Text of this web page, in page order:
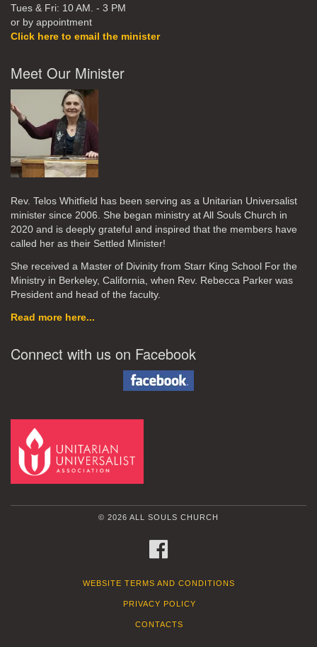
Tues & Fri: 10 AM. - 3 PM
or by appointment
Click here to email the minister
Meet Our Minister
Rev. Telos Whitfield has been serving as a Unitarian Universalist
minister since 2006. She began ministry at All Souls Church in
2020 and is deeply grateful and inspired that the members have
called her as their Settled Minister!
She received a Master of Divinity from Starr King School For the
Ministry in Berkeley, California, when Rev. Rebecca Parker was
President and head of the faculty.
Read more here...
Connect with us on Facebook
© 2026 ALL SOULS CHURCH
WEBSITE TERMS AND CONDITIONS
PRIVACY POLICY
CONTACTS